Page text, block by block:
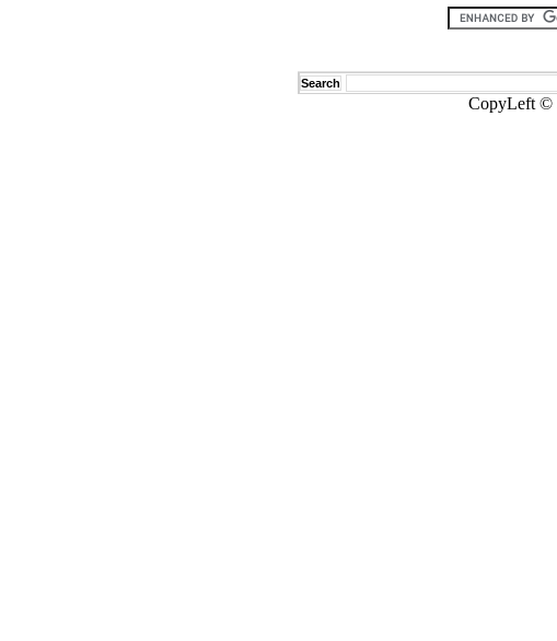
Search
CopyLeft ©